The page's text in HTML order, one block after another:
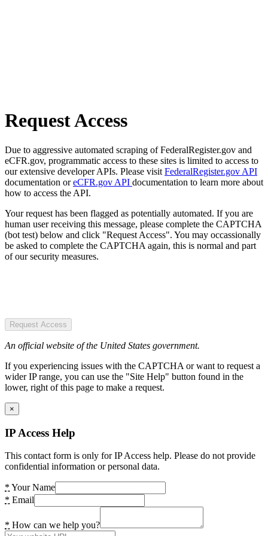
Request Access
Due to aggressive automated scraping of FederalRegister.gov and
eCFR.gov, programmatic access to these sites is limited to access to
our extensive developer APIs. Please visit FederalRegister.gov API
documentation oreCFR.gov API documentation to learn more about
how to access the API.
Your request has been flagged as potentially automated. If you are
human user receiving this message, please complete the CAPTCHA
(bot test) below and click "Request Access". You may occassionally
be asked to complete the CAPTCHA again, this is normal and part
of our security measures.
Request Access
An official website of the United States government.
If you experiencing issues with the CAPTCHA or want to request a
wider IP range, you can use the "Site Help" button found in the
lower, right of this page to make a request.
×
IP Access Help
This contact form is only for IP Access help. Please do not provide
confidential information or personal data.
* Your Name
* Email
* How can we help you?